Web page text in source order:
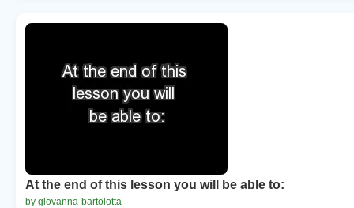
At the end of this lesson you will be able to:
by giovanna-bartolotta